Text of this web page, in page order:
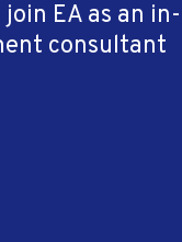
EA as an in-
consultant